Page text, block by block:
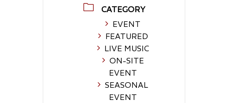
CATEGORY
EVENT
FEATURED
LIVE MUSIC
ON-SITE
EVENT
SEASONAL
EVENT